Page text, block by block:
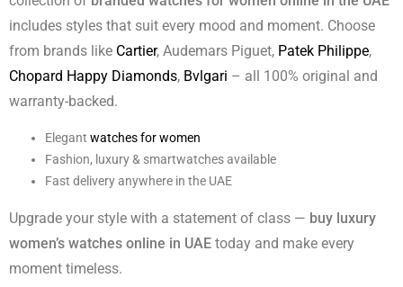
includes styles that suit every mood and moment. Choose
from brands like Cartier, Audemars Piguet, Patek Philippe,
Chopard Happy Diamonds, Bvlgari – all 100% original and
warranty-backed.
Elegant watches for women
Fashion, luxury & smartwatches available
Fast delivery anywhere in the UAE
Upgrade your style with a statement of class — buy luxury
women’s watches online in UAE today and make every
moment timeless.